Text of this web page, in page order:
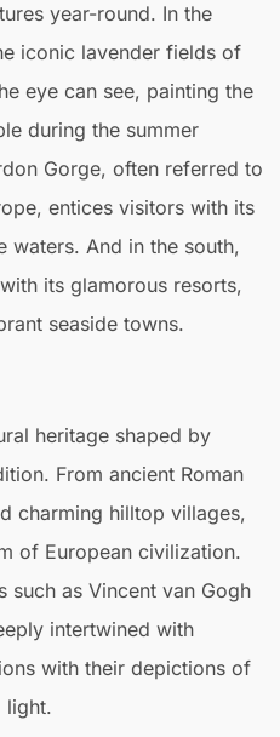
year-round. In the
iconic lavender fields of
eye can see, painting the
during the summer
Gorge, often referred to
entices visitors with its
waters. And in the south,
its glamorous resorts,
seaside towns.
heritage shaped by
From ancient Roman
charming hilltop villages,
of European civilization.
such as Vincent van Gogh
intertwined with
with their depictions of
light.